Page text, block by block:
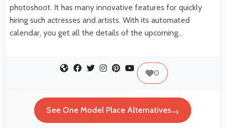
photoshoot. It has many innovative features for quickly
hiring such actresses and artists. With its automated
calendar, you get all the details of the upcoming…
0
See One Model Place Alternatives